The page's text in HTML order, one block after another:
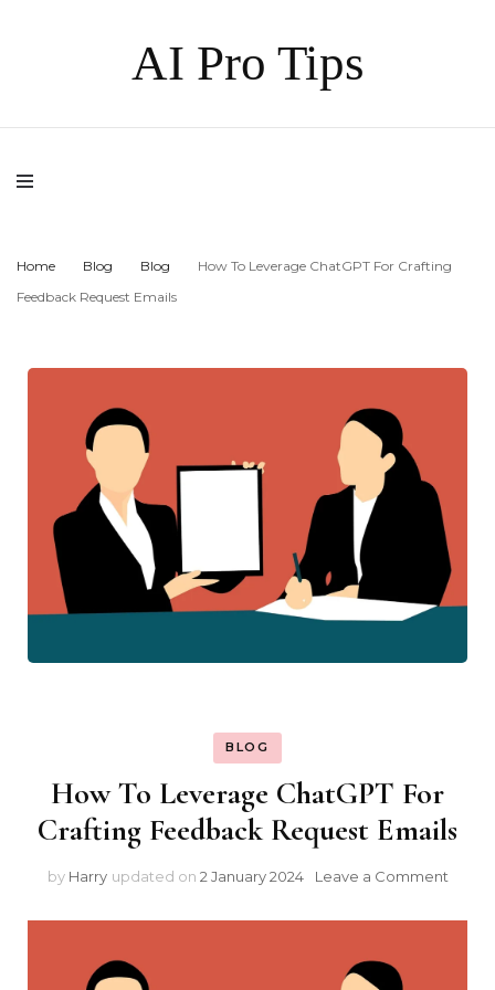
AI Pro Tips
Home Blog Blog
How To Leverage ChatGPT For Crafting
Feedback Request Emails
BLOG
How To Leverage ChatGPT For
Crafting Feedback Request Emails
by Harry updated on 2 January 2024 Leave a Commenton
To